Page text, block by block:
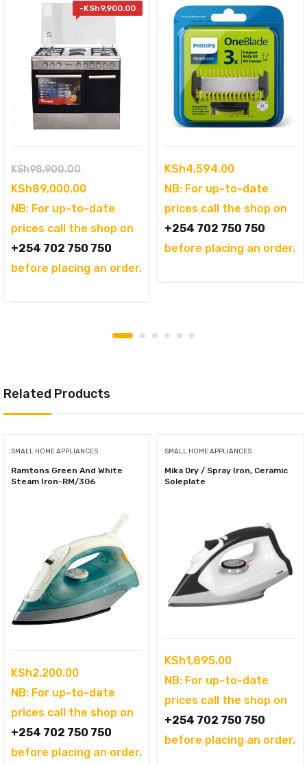
-KSh9,900.00
KSh98,900.00Original
price
was:
KSh98,900.00.
KSh89,000.00Current
price
is:
KSh89,000.00.
NB: For up-to-date
prices call the shop on
+254 702 750 750
before placing an order.
KSh4,594.00
NB: For up-to-date
prices call the shop on
+254 702 750 750
before placing an order.
Related Products
SMALL HOME APPLIANCES
Ramtons Green And White
Steam Iron-RM/306
KSh2,200.00
NB: For up-to-date
prices call the shop on
+254 702 750 750
before placing an order.
SMALL HOME APPLIANCES
Mika Dry / Spray Iron, Ceramic
Soleplate
KSh1,895.00
NB: For up-to-date
prices call the shop on
+254 702 750 750
before placing an order.